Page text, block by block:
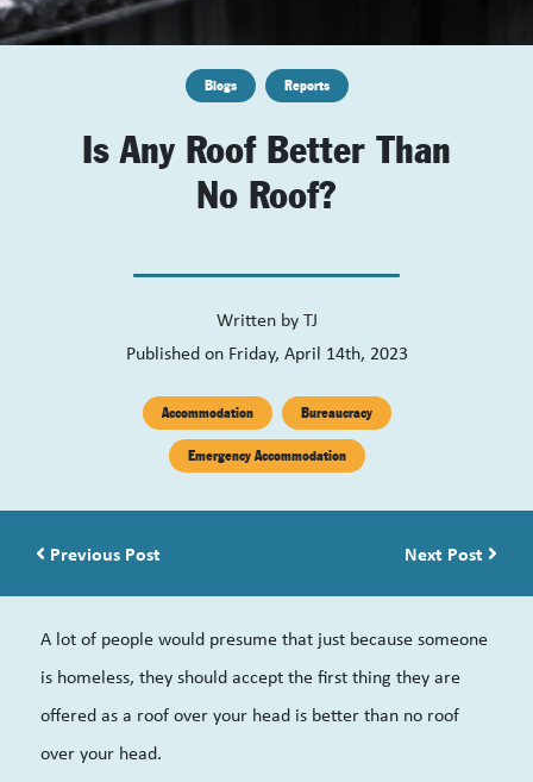
Blogs Reports
Is Any Roof Better Than
No Roof?
Written byTJ
Published on Friday, April 14th, 2023
Accommodation Bureaucracy
Emergency Accommodation
Post navigation
Previous Post Next Post
A lot of people would presume that just because someone
is homeless, they should accept the first thing they are
offered as a roof over your head is better than no roof
over your head.